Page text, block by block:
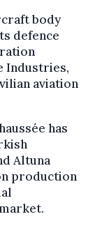
body
defence
Industries,
aviation
has
Altuna
production